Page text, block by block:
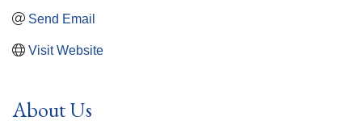
Send Email
Visit Website
About Us